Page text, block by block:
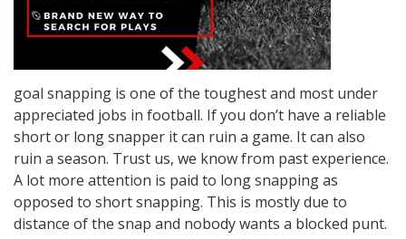
goal snapping is one of the toughest and most under
appreciated jobs in football. If you don’t have a reliable
short or long snapper it can ruin a game. It can also
ruin a season. Trust us, we know from past experience.
A lot more attention is paid to long snapping as
opposed to short snapping. This is mostly due to
distance of the snap and nobody wants a blocked punt.